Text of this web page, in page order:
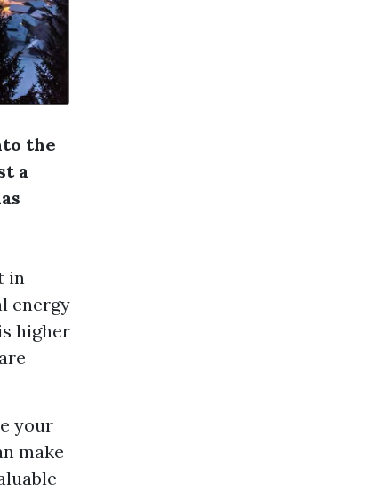
the
a
in
energy
higher
your
make